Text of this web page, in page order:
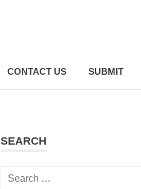
CONTACT US SUBMIT
SEARCH
Search